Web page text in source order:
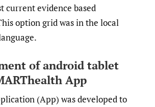
current evidence based
option grid was in the local
of android tablet
App
(App) was developed to